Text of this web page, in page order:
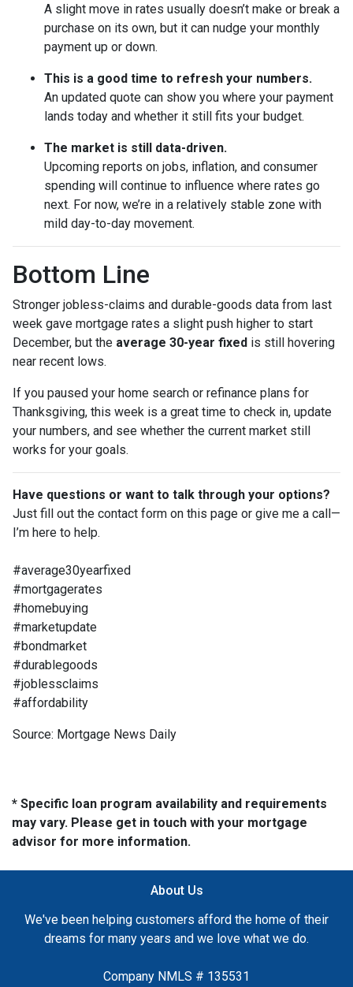
A slight move in rates usually doesn’t make or break a
purchase on its own, but it can nudge your monthly
payment up or down.
This is a good time to refresh your numbers.
An updated quote can show you where your payment
lands today and whether it still fits your budget.
The market is still data-driven.
Upcoming reports on jobs, inflation, and consumer
spending will continue to influence where rates go
next. For now, we’re in a relatively stable zone with
mild day-to-day movement.
Bottom Line
Stronger jobless-claims and durable-goods data from last
week gave mortgage rates a slight push higher to start
December, but the average 30-year fixed is still hovering
near recent lows.
If you paused your home search or refinance plans for
Thanksgiving, this week is a great time to check in, update
your numbers, and see whether the current market still
works for your goals.
Have questions or want to talk through your options?
Just fill out the contact form on this page or give me a call—
I’m here to help.
#average30yearfixed
#mortgagerates
#homebuying
#marketupdate
#bondmarket
#durablegoods
#joblessclaims
#affordability
Source: Mortgage News Daily
* Specific loan program availability and requirements
may vary. Please get in touch with your mortgage
advisor for more information.
About Us
We've been helping customers afford the home of their
dreams for many years and we love what we do.
Company NMLS # 135531